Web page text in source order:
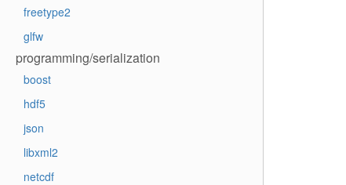
freetype2
glfw
programming/serialization
boost
hdf5
json
libxml2
netcdf